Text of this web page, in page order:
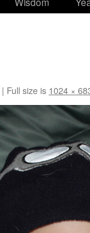
| Full size is 1024 ×